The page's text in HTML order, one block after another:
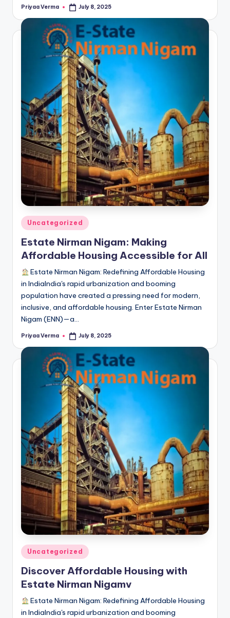
Posted
Priyaa Verma July 8, 2025
Posted
in
Uncategorized
Estate Nirman Nigam: Making
Affordable Housing Accessible for All
Estate Nirman Nigam: Redefining Affordable Housing
in IndiaIndia's rapid urbanization and booming
population have created a pressing need for modern,
inclusive, and affordable housing. Enter Estate Nirman
Nigam (ENN)—a…
Posted
Priyaa Verma July 8, 2025
Posted
in
Uncategorized
Discover Affordable Housing with
Estate Nirman Nigamv
Estate Nirman Nigam: Redefining Affordable Housing
in IndiaIndia's rapid urbanization and booming